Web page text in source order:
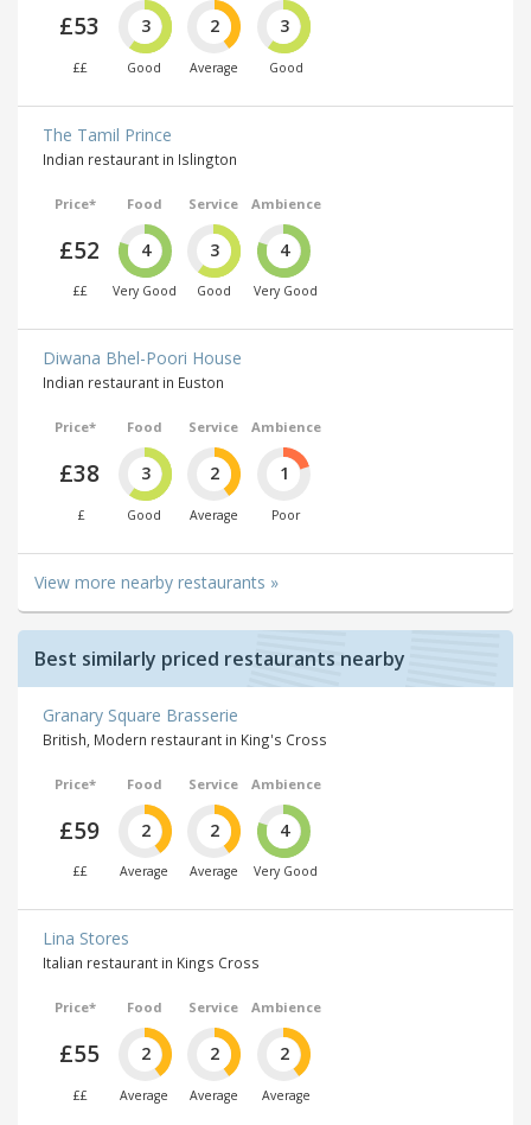
£53
££
3
Good
2
Average
3
Good
The Tamil Prince
Indian restaurant in Islington
Price*
£52
££
Food
4
Very Good
Service
3
Good
Ambience
4
Very Good
Diwana Bhel-Poori House
Indian restaurant in Euston
Price*
£38
£
Food
3
Good
Service
2
Average
Ambience
1
Poor
View more nearby restaurants »
Best similarly priced restaurants nearby
Granary Square Brasserie
British, Modern restaurant in King's Cross
Price*
£59
££
Food
2
Average
Service
2
Average
Ambience
4
Very Good
Lina Stores
Italian restaurant in Kings Cross
Price*
£55
££
Food
2
Average
Service
2
Average
Ambience
2
Average